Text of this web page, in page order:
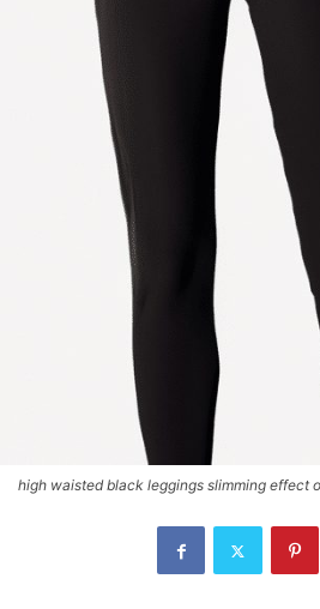
high waisted black leggings slimming effect